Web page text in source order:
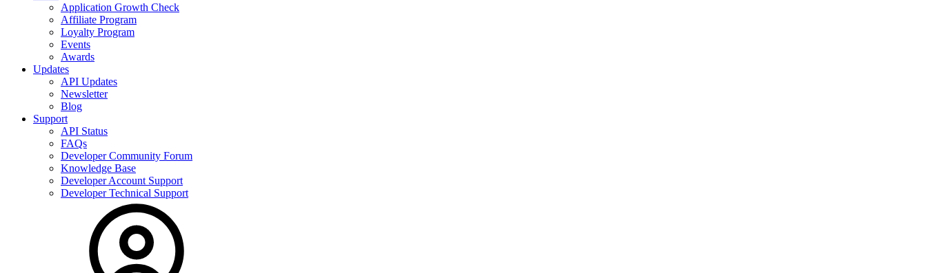
Application Growth Check
Affiliate Program
Loyalty Program
Events
Awards
Updates
API Updates
Newsletter
Blog
Support
API Status
FAQs
Developer Community Forum
Knowledge Base
Developer Account Support
Developer Technical Support